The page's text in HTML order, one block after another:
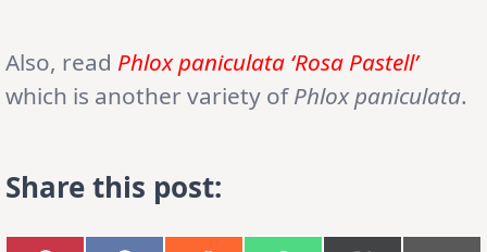
Also, read Phlox paniculata ‘Rosa Pastell’
which is another variety ofPhlox paniculata.
Share this post: